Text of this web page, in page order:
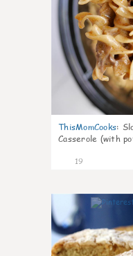
ThisMomCooks:
Casserole (with
19